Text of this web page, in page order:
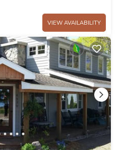
VIEW AVAILABILITY